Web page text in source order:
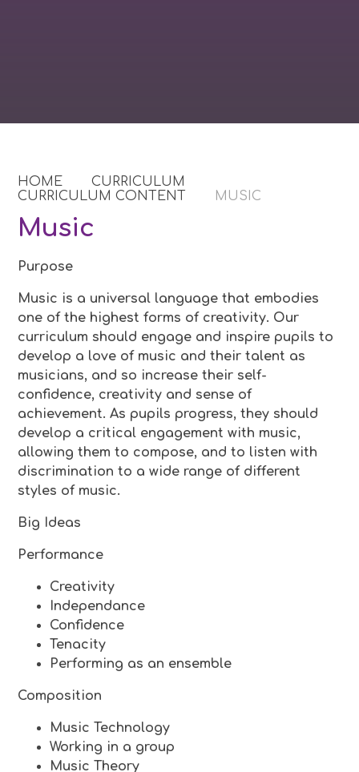
HOME
CURRICULUM
CURRICULUM CONTENT
MUSIC
Music
Purpose
Music is a universal language that embodies
one of the highest forms of creativity. Our
curriculum should engage and inspire pupils to
develop a love of music and their talent as
musicians, and so increase their self-
confidence, creativity and sense of
achievement. As pupils progress, they should
develop a critical engagement with music,
allowing them to compose, and to listen with
discrimination to a wide range of different
styles of music.
Big Ideas
Performance
Creativity
Independance
Confidence
Tenacity
Performing as an ensemble
Composition
Music Technology
Working in a group
Music Theory